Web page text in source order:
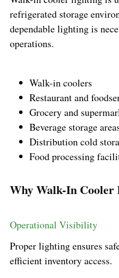
refrigerated storage
dependable lighting is
operations.
Walk-in coolers
Restaurant and
Grocery and
Beverage storage
Distribution cold
Food processing
Why Walk-In
Operational Visibility
Proper lighting ensures
efficient inventory access.